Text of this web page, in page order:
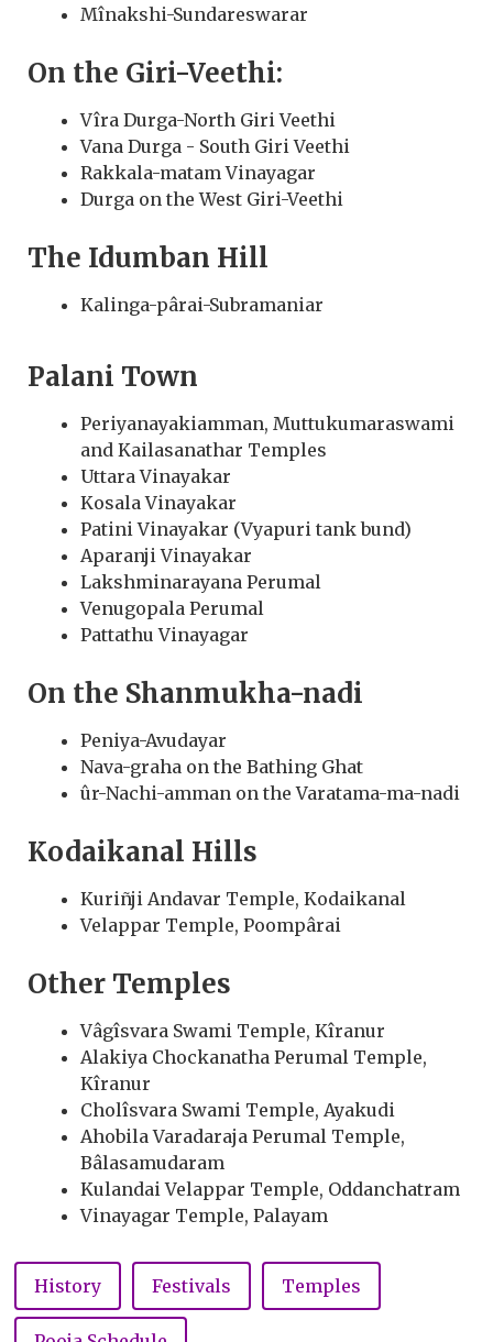
Mînakshi-Sundareswarar
On the Giri-Veethi:
Vîra Durga-North Giri Veethi
Vana Durga - South Giri Veethi
Rakkala-matam Vinayagar
Durga on the West Giri-Veethi
The Idumban Hill
Kalinga-pârai-Subramaniar
Palani Town
Periyanayakiamman, Muttukumaraswami
and Kailasanathar Temples
Uttara Vinayakar
Kosala Vinayakar
Patini Vinayakar (Vyapuri tank bund)
Aparanji Vinayakar
Lakshminarayana Perumal
Venugopala Perumal
Pattathu Vinayagar
On the Shanmukha-nadi
Peniya-Avudayar
Nava-graha on the Bathing Ghat
ûr-Nachi-amman on the Varatama-ma-nadi
Kodaikanal Hills
Kuriñji Andavar Temple, Kodaikanal
Velappar Temple, Poompârai
Other Temples
Vâgîsvara Swami Temple, Kîranur
Alakiya Chockanatha Perumal Temple,
Kîranur
Cholîsvara Swami Temple, Ayakudi
Ahobila Varadaraja Perumal Temple,
Bâlasamudaram
Kulandai Velappar Temple, Oddanchatram
Vinayagar Temple, Palayam
History Festivals Temples